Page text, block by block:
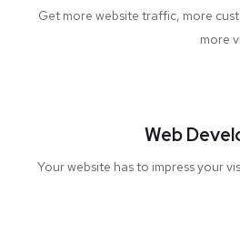
Get more website traffic, more
more
Web
Your website has to impress your